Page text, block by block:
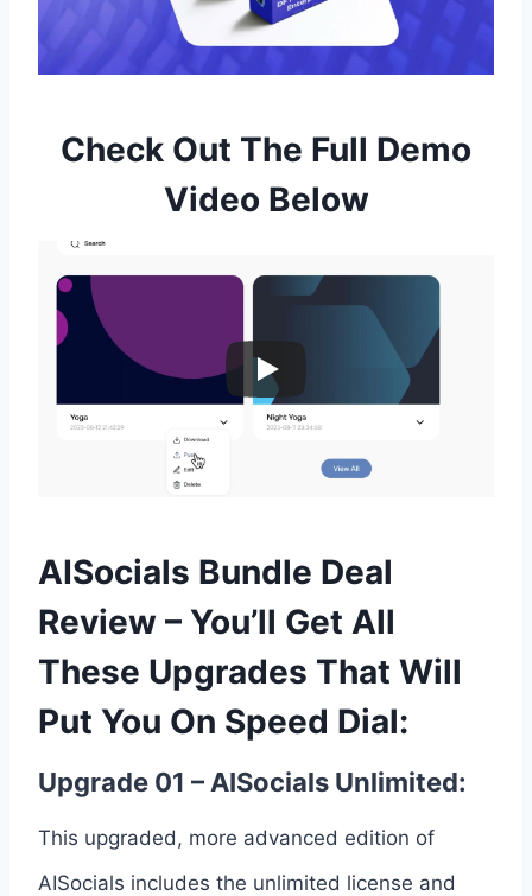
Check Out The Full Demo
Video Below
AISocials Bundle Deal
Review – You’ll Get All
These Upgrades That Will
Put You On Speed Dial:
Upgrade 01 – AISocials Unlimited:
This upgraded, more advanced edition of
AISocials includes the unlimited license and